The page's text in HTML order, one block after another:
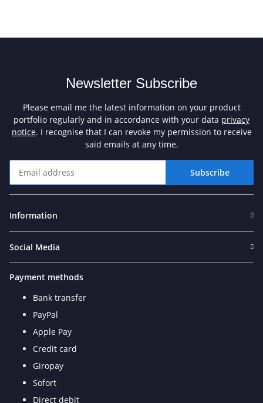
Newsletter Subscribe
Please email me the latest information on your product
portfolio regularly and in accordance with your data privacy
notice. I recognise that I can revoke my permission to receive
said emails at any time.
Subscribe
Information
Social Media
Payment methods
Bank transfer
PayPal
Apple Pay
Credit card
Giropay
Sofort
Direct debit